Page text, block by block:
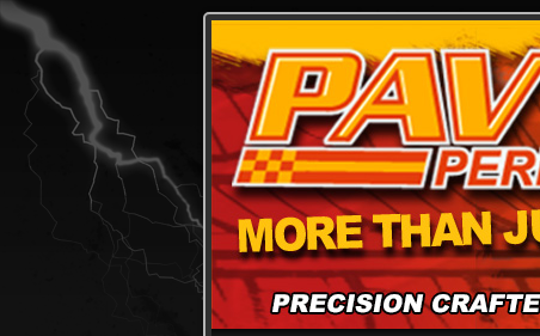
Skip
content